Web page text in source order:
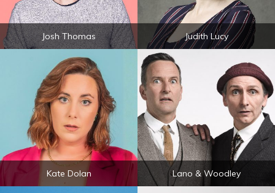
Josh Thomas Judith Lucy
Kate Dolan Lano & Woodley